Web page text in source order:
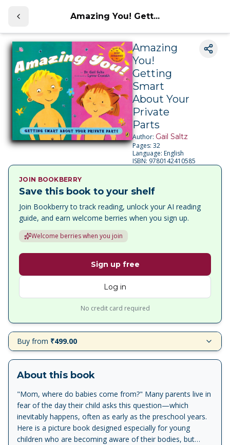
Amazing You! Gett...
Amazing
You!
Getting
Smart
About Your
Private
Parts
Author: Gail Saltz
Pages:32
Language:English
ISBN: 9780142410585
JOIN BOOKBERRY
Save this book to your shelf
Join Bookberry to track reading, unlock your AI reading
guide, and earn welcome berries when you sign up.
Welcome berries when you join
Sign up free
Log in
No credit card required
Buy from ₹499.00
About this book
"Mom, where do babies come from?" Many parents live in
fear of the day their child asks this question—which
inevitably happens, often as early as the preschool years.
Here is a picture book designed especially for young
children who are becoming aware of their bodies, but